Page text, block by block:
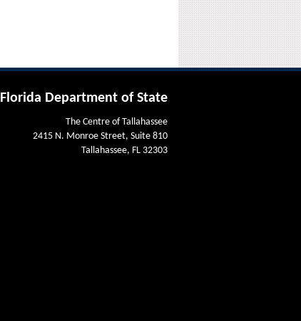
Florida Department of State
The Centre of Tallahassee
2415 N. Monroe Street, Suite 810
Tallahassee, FL 32303